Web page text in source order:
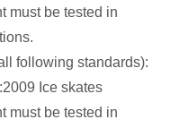
must be tested in
following standards):
Ice skates
must be tested in